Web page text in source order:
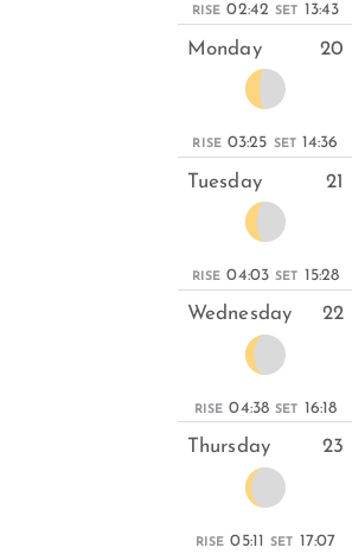
RISE 02:42 SET 13:43
Monday 20
RISE 03:25 SET 14:36
Tuesday 21
RISE 04:03 SET 15:28
Wednesday 22
RISE 04:38 SET 16:18
Thursday 23
RISE 05:11 SET 17:07